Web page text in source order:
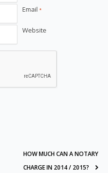
Email *
Website
HOW MUCH CAN A NOTARY
CHARGE IN 2014 / 2015?